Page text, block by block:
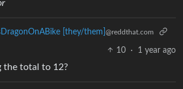
[they/them] @reddthat.com
10 · 1 year ago
the total to 12?